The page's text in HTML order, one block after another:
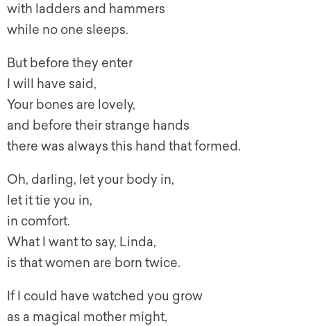
with ladders and hammers
while no one sleeps.
But before they enter
I will have said,
Your bones are lovely,
and before their strange hands
there was always this hand that formed.
Oh, darling, let your body in,
let it tie you in,
in comfort.
What I want to say, Linda,
is that women are born twice.
If I could have watched you grow
as a magical mother might,